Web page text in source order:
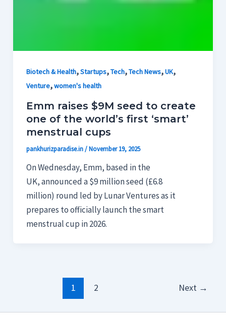
Biotech & Health,Startups,Tech,Tech News,UK,
Venture,women's health
Emm raises $9M seed to create
one of the world’s first ‘smart’
menstrual cups
pankhurizparadise.in/November 19, 2025
On Wednesday, Emm, based in the
UK, announced a $9 million seed (£6.8
million) round led by Lunar Ventures as it
prepares to officially launch the smart
menstrual cup in 2026.
1 2 Next →